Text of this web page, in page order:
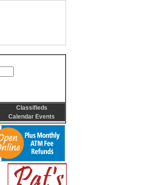
Classifieds
Calendar Events